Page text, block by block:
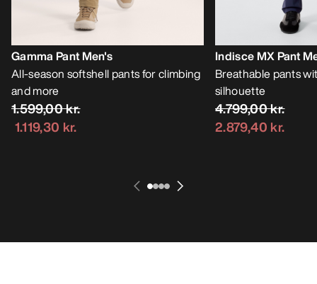
Gamma Pant Men's
All-season softshell pants for climbing
and more
1.599,00 kr.
1.119,30 kr.
Indisce MX Pant
Breathable pants
silhouette
4.799,00 kr.
2.879,40 kr.